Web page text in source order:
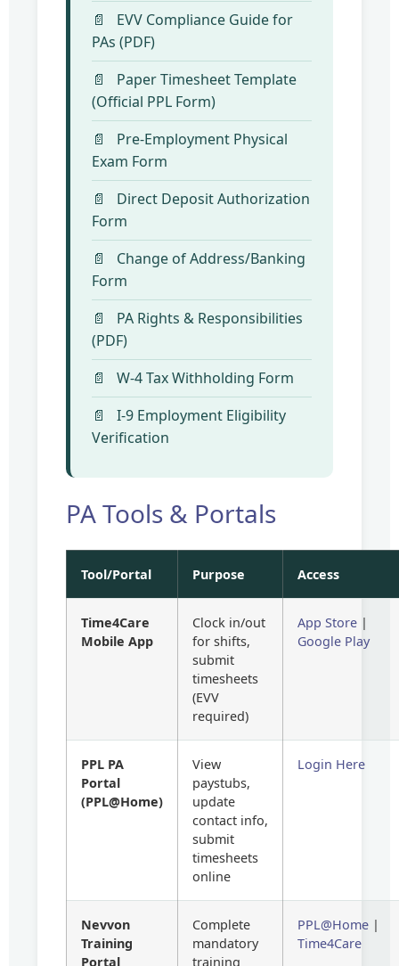
EVV Compliance Guide for
PAs (PDF)
Paper Timesheet Template
(Official PPL Form)
Pre-Employment Physical
Exam Form
Direct Deposit Authorization
Form
Change of Address/Banking
Form
PA Rights & Responsibilities
(PDF)
W-4 Tax Withholding Form
I-9 Employment Eligibility
Verification
PA Tools & Portals
Tool/Portal Purpose Access
Time4Care
Mobile App
Clock in/out
for shifts,
submit
timesheets
(EVV
required)
App Store |
Google Play
PPL PA
Portal
(PPL@Home)
View
paystubs,
update
contact info,
submit
timesheets
online
Login Here
Nevvon
Training
Portal
Complete
mandatory
training
PPL@Home |
Time4Care